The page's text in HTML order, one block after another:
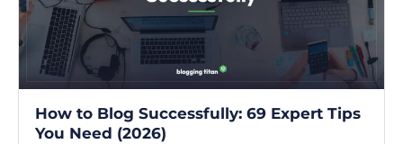
How to Blog Successfully: 69 Expert Tips
You Need (2026)